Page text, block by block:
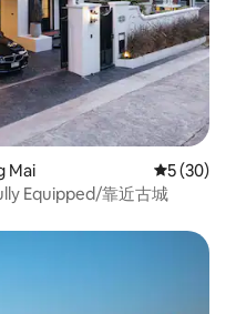
Mai 5 out of 5
5 (30)
Equipped/靠近古城